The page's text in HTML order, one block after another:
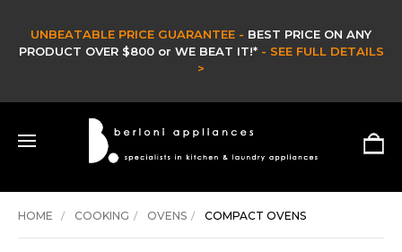
CLEARANCE SALE -
CLEARANCE & EX DISPLAY STOCK UP TO 60% OFF -
HURRY ONLY WHILE STOCKS LAST -
HOME COOKING OVENS COMPACT OVENS